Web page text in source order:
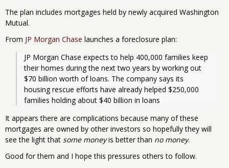
The plan includes mortgages held by newly acquired Washington
Mutual.
From JP Morgan Chase launches a foreclosure plan:
JP Morgan Chase expects to help 400,000 families keep
their homes during the next two years by working out
$70 billion worth of loans. The company says its
housing rescue efforts have already helped $250,000
families holding about $40 billion in loans
It appears there are complications because many of these
mortgages are owned by other investors so hopefully they will
see the light that some moneyis better than no money.
Good for them and I hope this pressures others to follow.